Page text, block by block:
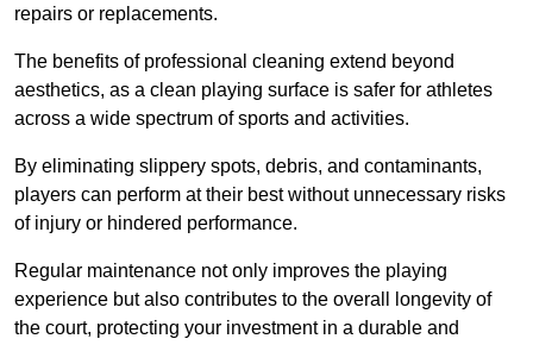
repairs or replacements.
The benefits of professional cleaning extend beyond
aesthetics, as a clean playing surface is safer for athletes
across a wide spectrum of sports and activities.
By eliminating slippery spots, debris, and contaminants,
players can perform at their best without unnecessary risks
of injury or hindered performance.
Regular maintenance not only improves the playing
experience but also contributes to the overall longevity of
the court, protecting your investment in a durable and